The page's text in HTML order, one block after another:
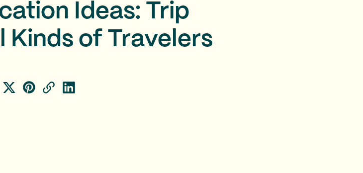
Ideas: Trip
Kinds of Travelers